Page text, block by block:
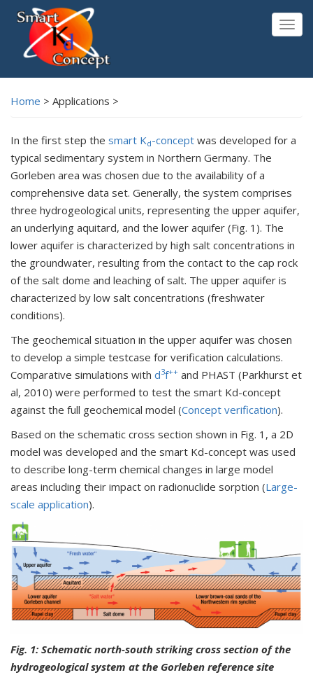
Skip
content
Home > Applications >
In the first step the smart Kd-concept was developed for a
typical sedimentary system in Northern Germany. The
Gorleben area was chosen due to the availability of a
comprehensive data set. Generally, the system comprises
three hydrogeological units, representing the upper aquifer,
an underlying aquitard, and the lower aquifer (Fig. 1). The
lower aquifer is characterized by high salt concentrations in
the groundwater, resulting from the contact to the cap rock
of the salt dome and leaching of salt. The upper aquifer is
characterized by low salt concentrations (freshwater
conditions).
The geochemical situation in the upper aquifer was chosen
to develop a simple testcase for verification calculations.
Comparative simulations with d3f++ and PHAST (Parkhurst et
al, 2010) were performed to test the smart Kd-concept
against the full geochemical model (Concept verification).
Based on the schematic cross section shown in Fig. 1, a 2D
model was developed and the smart Kd-concept was used
to describe long-term chemical changes in large model
areas including their impact on radionuclide sorption (Large-
scale application).
Fig. 1: Schematic north-south striking cross section of the
hydrogeological system at the Gorleben reference site